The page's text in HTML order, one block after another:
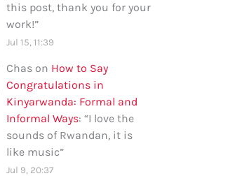
this post, thank you for your
work!”
Jul 15, 11:39
Chas on How to Say
Congratulations in
Kinyarwanda: Formal and
Informal Ways: “I love the
sounds of Rwandan, it is
like music”
Jul 9, 20:37